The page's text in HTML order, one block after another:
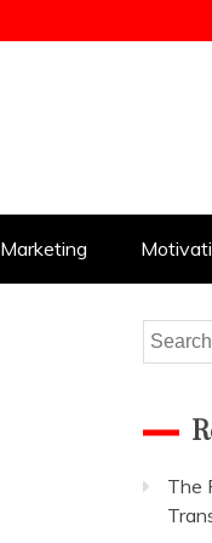
Marketing
Search
for:
The